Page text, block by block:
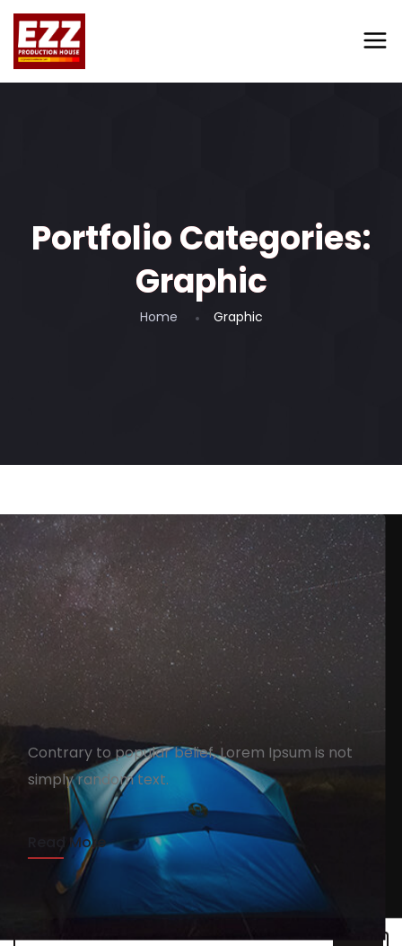
Portfolio Categories:
Graphic
Home Graphic
How To Turn Your Agency
From Zero To Hero
ezz April 13, 2020 1 min read
Contrary to popular belief, Lorem Ipsum is not
simply random text.
Read More